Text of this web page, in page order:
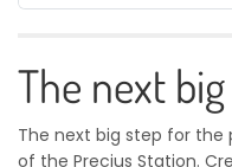
The next
The next big step for
of the Precius Station.